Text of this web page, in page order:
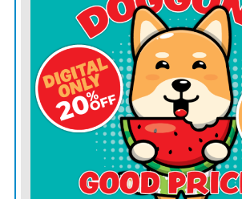
recoveries.
Arrowhead opened warming stations
stadium, offered free hot chocolate
fans to wear lots of layers to stay
conditions.
At the game, the Kansas City Fire
nearly 70 calls for service, with about